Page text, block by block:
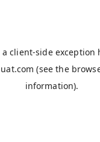
aclient-side exception
(see the
information).